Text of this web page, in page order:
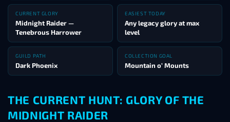
CURRENT GLORY
Midnight Raider —
Tenebrous Harrower
EASIEST TODAY
Any legacy glory at max
level
GUILD PATH
Dark Phoenix
COLLECTION GOAL
Mountain o’ Mounts
THE CURRENT HUNT: GLORY OF THE
MIDNIGHT RAIDER